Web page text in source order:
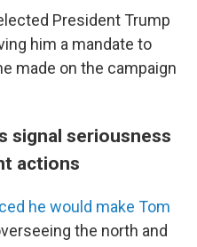
President Trump
him a mandate to
made on the campaign
signal seriousness
actions
he would make Tom
the north and